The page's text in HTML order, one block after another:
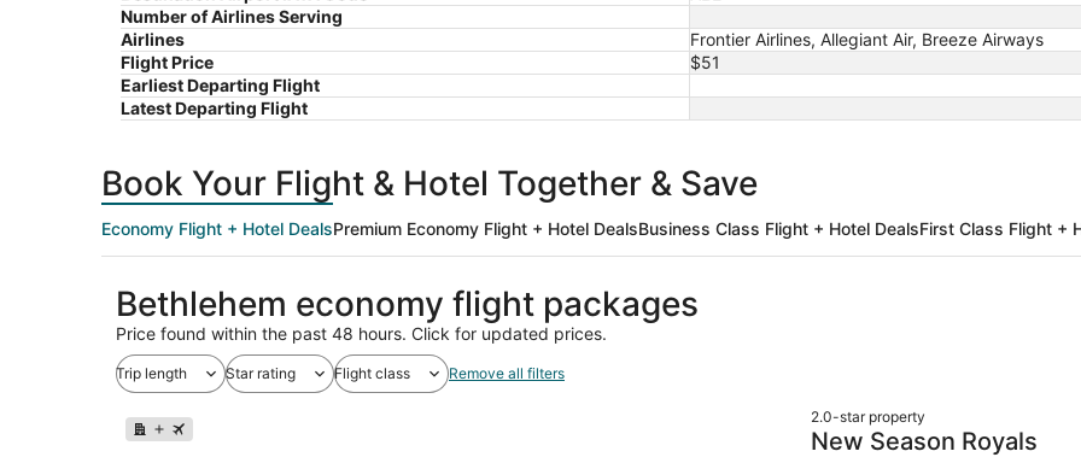
Number of Airlines Serving
Airlines
Frontier Airlines, Allegiant Air, Breeze Airways
Flight Price
$51
Earliest Departing Flight
Latest Departing Flight
Book Your Flight & Hotel Together & Save
Economy Flight + Hotel DealsPremium Economy Flight + Hotel DealsBusiness Class Flight + Hotel DealsFirst Class Flight +
Bethlehem economy flight packages
Price found within the past 48 hours. Click for updated prices.
Trip length Star rating Flight class Remove all filters
2.0-star property
New Season Royals